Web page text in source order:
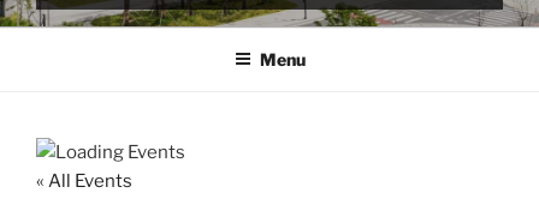
Menu
« All Events